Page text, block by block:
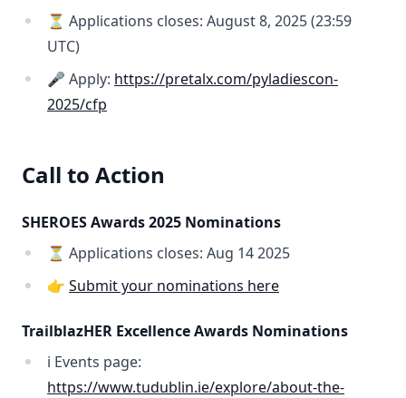
⏳ Applications closes: August 8, 2025 (23:59
UTC)
🎤 Apply: https://pretalx.com/pyladiescon-
2025/cfp
Call to Action
SHEROES Awards 2025 Nominations
⏳ Applications closes: Aug 14 2025
👉 Submit your nominations here
TrailblazHER Excellence Awards Nominations
ℹ️ Events page:
https://www.tudublin.ie/explore/about-the-